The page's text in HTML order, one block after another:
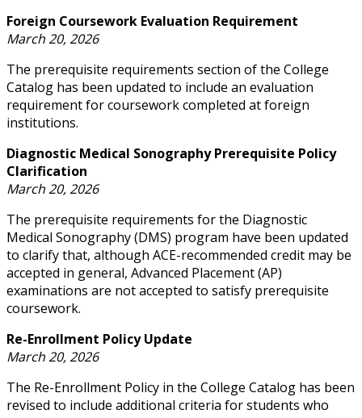
Foreign Coursework Evaluation Requirement
March 20, 2026
The prerequisite requirements section of the College
Catalog has been updated to include an evaluation
requirement for coursework completed at foreign
institutions.
Diagnostic Medical Sonography Prerequisite Policy
Clarification
March 20, 2026
The prerequisite requirements for the Diagnostic
Medical Sonography (DMS) program have been updated
to clarify that, although ACE-recommended credit may be
accepted in general, Advanced Placement (AP)
examinations are not accepted to satisfy prerequisite
coursework.
Re-Enrollment Policy Update
March 20, 2026
The Re-Enrollment Policy in the College Catalog has been
revised to include additional criteria for students who